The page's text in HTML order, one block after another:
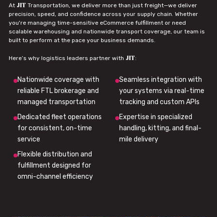
At JIT Transportation, we deliver more than just freight—we deliver
precision, speed, and confidence across your supply chain. Whether
you're managing time-sensitive eCommerce fulfillment or need
scalable warehousing and nationwide transport coverage, our team is
built to perform at the pace your business demands.
Here’s why logistics leaders partner with JIT:
Nationwide coverage with
reliable FTL brokerage and
managed transportation
Seamless integration with
your systems via real-time
tracking and custom APIs
Dedicated fleet operations
for consistent, on-time
service
Expertise in specialized
handling, kitting, and final-
mile delivery
Flexible distribution and
fulfillment designed for
omni-channel efficiency